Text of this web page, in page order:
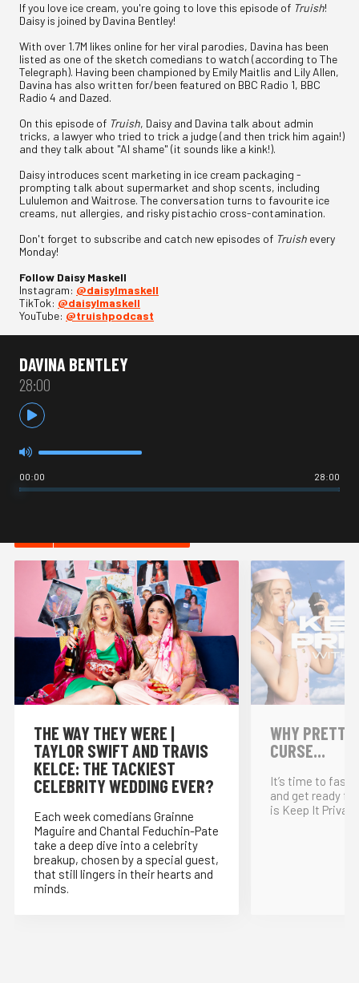
If you love ice cream, you're going to love this episode of Truish!
Daisy is joined by Davina Bentley!
With over 1.7M likes online for her viral parodies, Davina has been
listed as one of the sketch comedians to watch (according to The
Telegraph). Having been championed by Emily Maitlis and Lily Allen,
Davina has also written for/been featured on BBC Radio 1, BBC
Radio 4 and Dazed.
On this episode of Truish, Daisy and Davina talk about admin
tricks, a lawyer who tried to trick a judge (and then trick him again!)
and they talk about "AI shame" (it sounds like a kink!).
Daisy introduces scent marketing in ice cream packaging -
prompting talk about supermarket and shop scents, including
Lululemon and Waitrose. The conversation turns to favourite ice
creams, nut allergies, and risky pistachio cross-contamination.
Don't forget to subscribe and catch new episodes of Truish every
Monday!
Follow Daisy Maskell
Instagram: ⁠@daisylmaskell⁠
TikTok: ⁠@daisylmaskell⁠
YouTube: ⁠@truishpodcast
DAVINA BENTLEY
28:00
00:00 28:00
THE WAY THEY WERE |
TAYLOR SWIFT AND TRAVIS
KELCE: THE TACKIEST
CELEBRITY WEDDING EVER?
Each week comedians Grainne
Maguire and Chantal Feduchin-Pate
take a deep dive into a celebrity
breakup, chosen by a special guest,
that still lingers in their hearts and
minds.
WHY
CURSE...
It’s time to
and get ready
is Keep It